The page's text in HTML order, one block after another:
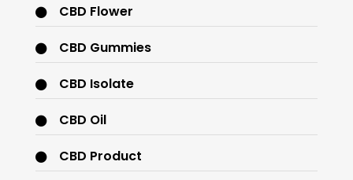
CBD Flower
CBD Gummies
CBD Isolate
CBD Oil
CBD Product